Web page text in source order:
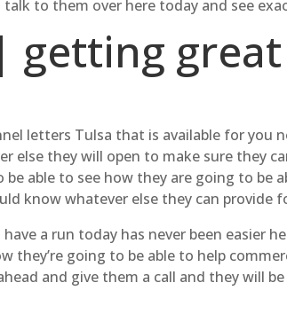
to them over here today and see
getting
letters Tulsa that is available for you
they will open to make sure they
able to see how they are going to be
know whatever else they can provide
a run today has never been easier
they’re going to be able to help
and give them a call and they will